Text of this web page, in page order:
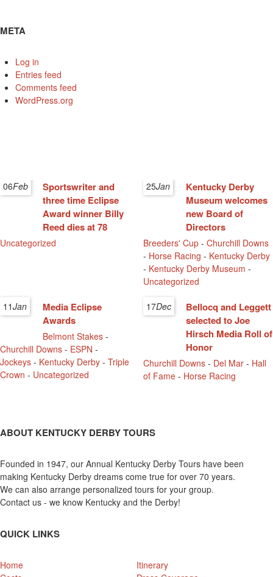
META
Log in
Entries feed
Comments feed
WordPress.org
06Feb
Sportswriter and
three time Eclipse
Award winner Billy
Reed dies at 78
Uncategorized
25Jan
Kentucky Derby
Museum welcomes
new Board of
Directors
Breeders' Cup -Churchill Downs
- Horse Racing - Kentucky Derby
- Kentucky Derby Museum -
Uncategorized
11Jan
Media Eclipse
Awards
Belmont Stakes -
Churchill Downs - ESPN -
Jockeys - Kentucky Derby - Triple
Crown - Uncategorized
17Dec
Bellocq and Leggett
selected to Joe
Hirsch Media Roll of
Honor
Churchill Downs - Del Mar - Hall
of Fame - Horse Racing
ABOUT KENTUCKY DERBY TOURS
Founded in 1947, our Annual Kentucky Derby Tours have been
making Kentucky Derby dreams come true for over 70 years.
We can also arrange personalized tours for your group.
Contact us - we know Kentucky and the Derby!
QUICK LINKS
Home
Itinerary